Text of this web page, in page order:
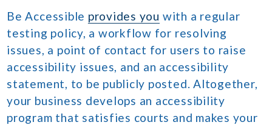
Be Accessible provides you with a regular
testing policy, a workflow for resolving
issues, a point of contact for users to raise
accessibility issues, and an accessibility
statement, to be publicly posted. Altogether,
your business develops an accessibility
program that satisfies courts and makes your